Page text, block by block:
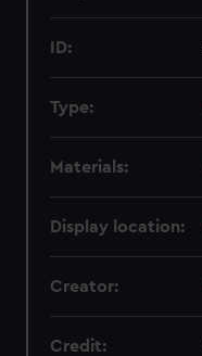
ID:
Type:
Materials:
Display location:
Creator:
Credit: